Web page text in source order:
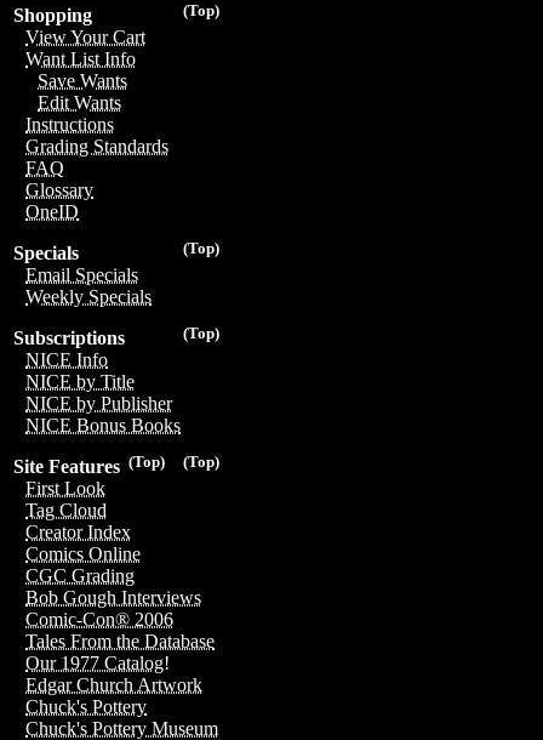
(Top)
Shopping
View Your Cart
Want List Info
Save Wants
Edit Wants
Instructions
Grading Standards
FAQ
Glossary
OneID
(Top)
Specials
Email Specials
Weekly Specials
(Top)
Subscriptions
NICE Info
NICE by Title
NICE by Publisher
NICE Bonus Books
(Top)
(Top)
Site Features
First Look
Tag Cloud
Creator Index
Comics Online
CGC Grading
Bob Gough Interviews
Comic-Con® 2006
Tales From the Database
Our 1977 Catalog!
Edgar Church Artwork
Chuck's Pottery
Chuck's Pottery Museum